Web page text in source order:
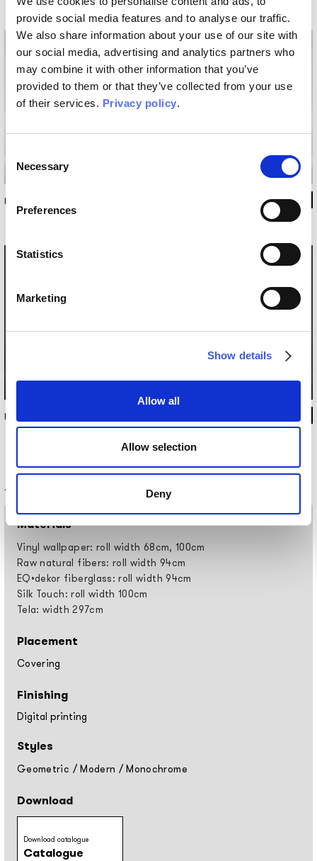
provide social media features and to analyse our traffic.
We also share information about your use of our site with
our social media, advertising and analytics partners who
may combine it with other information that you’ve
provided to them or that they’ve collected from your use
of their services. Privacy policy.
Selection
Necessary
Preferences
Statistics
Marketing
Show details
Allow all
Allow selection
Deny
INKPANA2503
INKPANA2504
Materials
Vinyl wallpaper: roll width 68cm, 100cm
Raw natural fibers: roll width 94cm
EQ•dekor fiberglass: roll width 94cm
Silk Touch: roll width 100cm
Tela: width 297cm
Placement
Covering
Finishing
Digital printing
Styles
Geometric /Modern /Monochrome
Download
Download catalogue
Catalogue